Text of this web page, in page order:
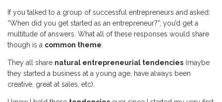
If you talked to a group of successful entrepreneurs and asked:
“When did you get started as an entrepreneur?”, you’d get a
multitude of answers. What all of these responses would share
though is a common theme.
They all share natural entrepreneurial tendencies (maybe
they started a business at a young age, have always been
creative, great at sales, etc).